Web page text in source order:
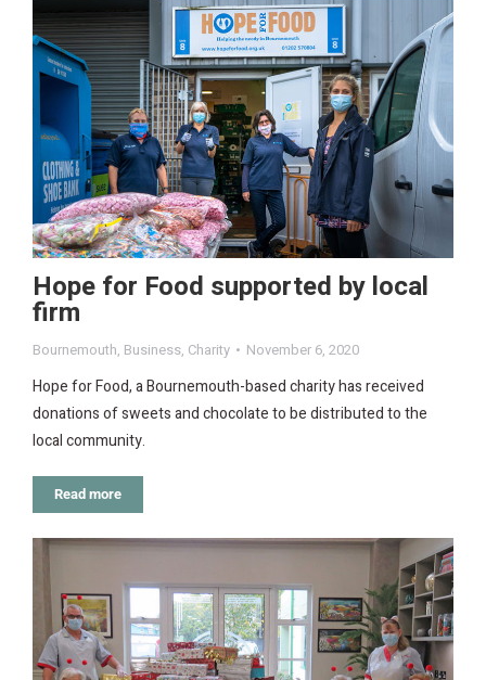
Hope for Food supported by local
firm
Bournemouth, Business, Charity November 6, 2020
Hope for Food, a Bournemouth-based charity has received
donations of sweets and chocolate to be distributed to the
local community.
Read more